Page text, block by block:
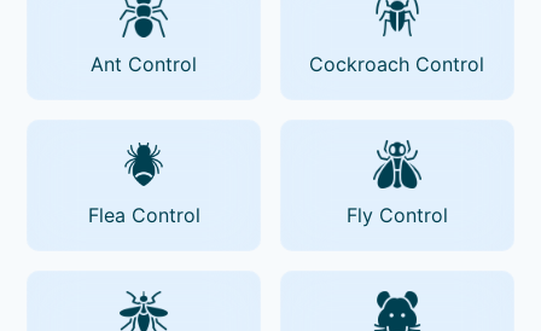
Ant Control Cockroach Control
Flea Control Fly Control